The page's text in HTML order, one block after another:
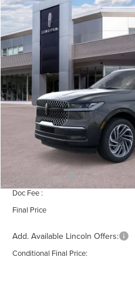
2026LINCOLN
Price Drop
VIN:
5LMJJ3LG8TEL06505Stock:T355
In Stock
$2,329
SAVINGS
Less
Add. Dealer Markup:
INTERNET PRICE
Lincoln Offers:
Doc Fee :
Final Price
Add. Available Lincoln Offers:
Conditional Final Price:
Compare Vehicle